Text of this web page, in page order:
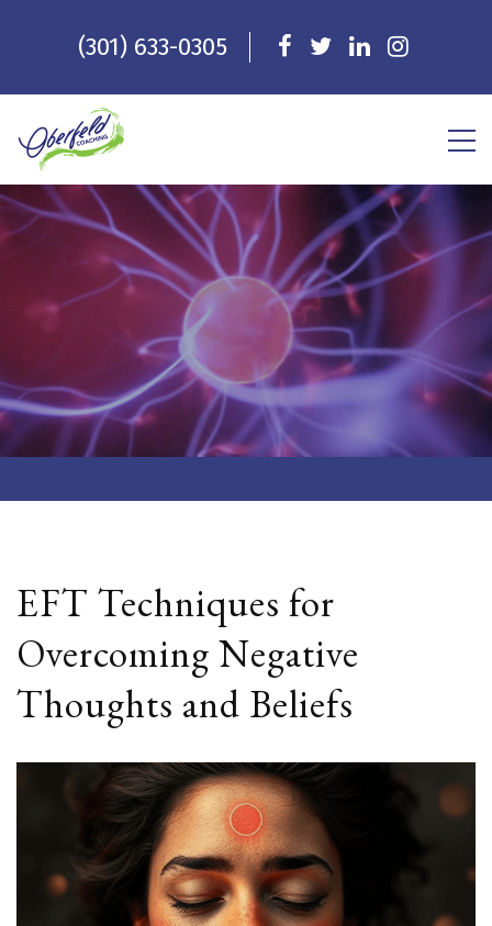
(301) 633-0305
EFT Techniques for
Overcoming Negative
Thoughts and Beliefs